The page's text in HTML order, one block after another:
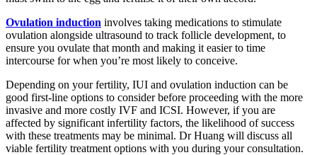
Ovulation induction involves taking medications to stimulate
ovulation alongside ultrasound to track follicle development, to
ensure you ovulate that month and making it easier to time
intercourse for when you’re most likely to conceive.
Depending on your fertility, IUI and ovulation induction can be
good first-line options to consider before proceeding with the more
invasive and more costly IVF and ICSI. However, if you are
affected by significant infertility factors, the likelihood of success
with these treatments may be minimal. Dr Huang will discuss all
viable fertility treatment options with you during your consultation.